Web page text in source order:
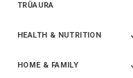
TRŪAURA
HEALTH & NUTRITION
Targeted Nutrition
ProLine™
Shakes
Energy
FX Products
HOME & FAMILY